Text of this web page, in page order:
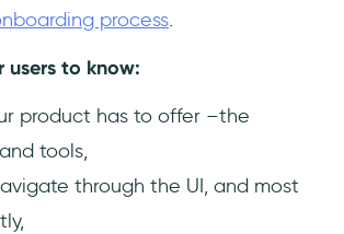
process.
users to know:
product has to offer –the
tools,
through the UI, and most